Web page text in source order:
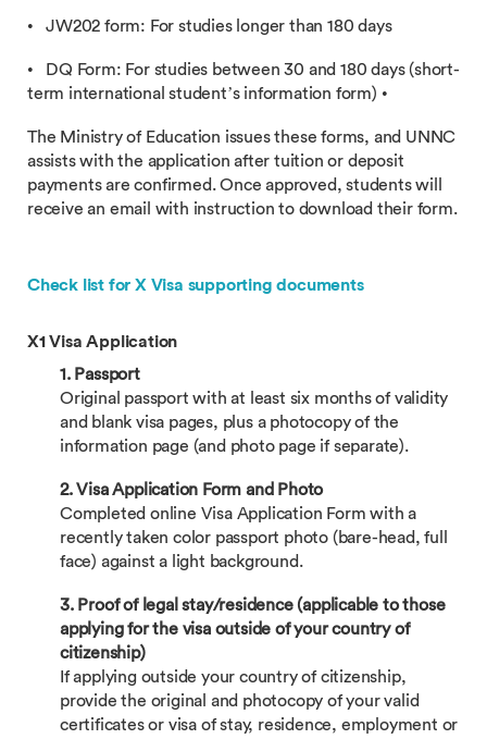
• JW202 form: For studies longer than 180 days
• DQ Form: For studies between 30 and 180 days (short-
term international student’s information form) •
The Ministry of Education issues these forms, and UNNC
assists with the application after tuition or deposit
payments are confirmed. Once approved, students will
receive an email with instruction to download their form.
Check list for X Visa supporting documents
X1 Visa Application
1. Passport
Original passport with at least six months of validity
and blank visa pages, plus a photocopy of the
information page (and photo page if separate).
2. Visa Application Form and Photo
Completed online Visa Application Form with a
recently taken color passport photo (bare-head, full
face) against a light background.
3. Proof of legal stay/residence (applicable to those
applying for the visa outside of your country of
citizenship)
If applying outside your country of citizenship,
provide the original and photocopy of your valid
certificates or visa of stay, residence, employment or